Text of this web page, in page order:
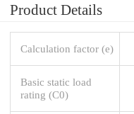
Product Details
Calculation factor (e)
Basic static load
rating (C0)